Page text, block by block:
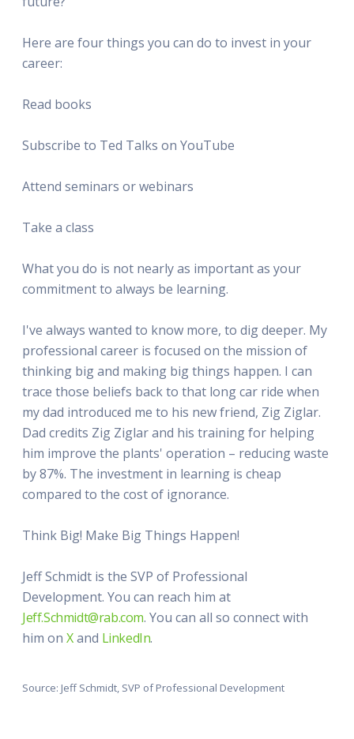
Here are four things you can do to invest in your
career:
Read books
Subscribe to Ted Talks on YouTube
Attend seminars or webinars
Take a class
What you do is not nearly as important as your
commitment to always be learning.
I've always wanted to know more, to dig deeper. My
professional career is focused on the mission of
thinking big and making big things happen. I can
trace those beliefs back to that long car ride when
my dad introduced me to his new friend, Zig Ziglar.
Dad credits Zig Ziglar and his training for helping
him improve the plants' operation – reducing waste
by 87%. The investment in learning is cheap
compared to the cost of ignorance.
Think Big! Make Big Things Happen!
Jeff Schmidt is the SVP of Professional
Development. You can reach him at
Jeff.Schmidt@rab.com. You can all so connect with
him on Xand LinkedIn.
Source: Jeff Schmidt, SVP of Professional Development